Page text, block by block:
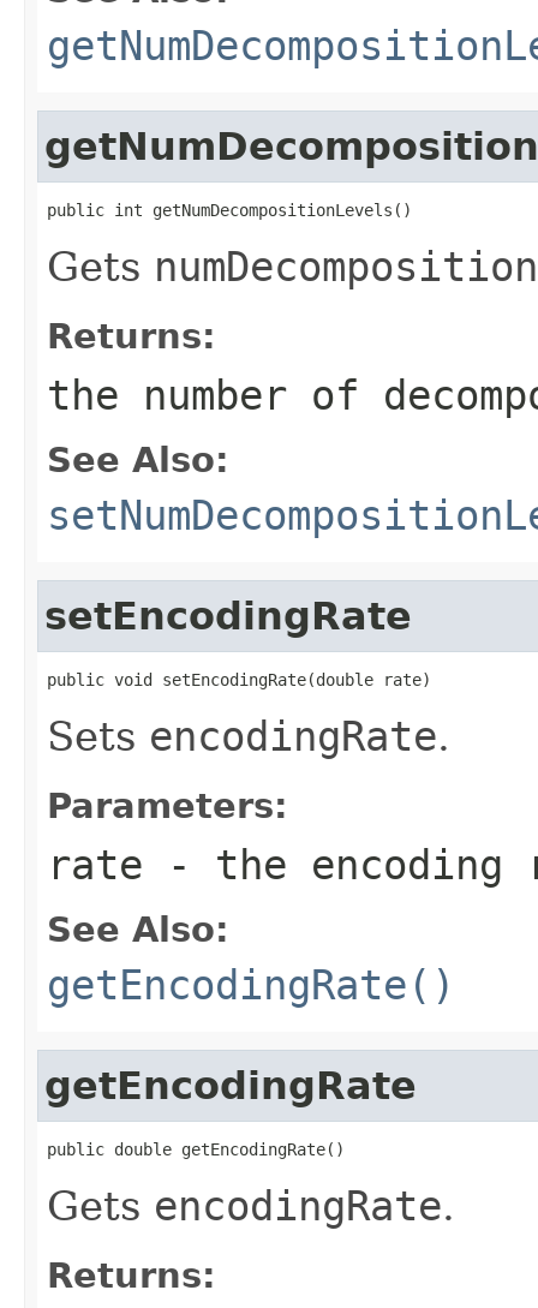
public int getNumDecompositionLevels()
Gets
Returns:
the number of
See Also:
setEncodingRate
public void setEncodingRate(double rate)
Sets encodingRate.
Parameters:
rate - the
See Also:
getEncodingRate()
getEncodingRate
public double getEncodingRate()
Gets encodingRate.
Returns: